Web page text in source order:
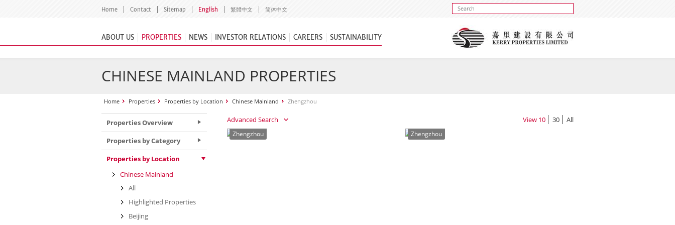
Home Contact Sitemap English 繁體中文 简体中文
ABOUT US PROPERTIES NEWS INVESTOR RELATIONS CAREERS SUSTAINABILITY
CHINESE MAINLAND PROPERTIES
Home Properties Properties by Location Chinese Mainland Zhengzhou
Advanced Search View 10 30 All
Zhengzhou Zhengzhou
Properties Overview
Properties by Category
Properties by Location
Chinese Mainland
All
Highlighted Properties
Beijing